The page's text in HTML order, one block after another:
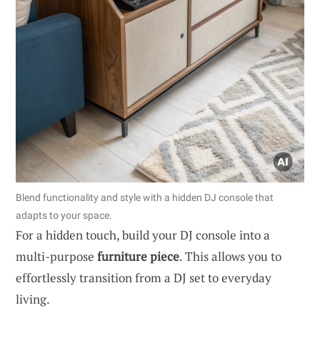
Blend functionality and style with a hidden DJ console that
adapts to your space.
For a hidden touch, build your DJ console into a
multi-purpose furniture piece. This allows you to
effortlessly transition from a DJ set to everyday
living.